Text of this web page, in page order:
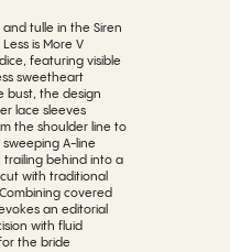
tulle in the Siren
is More V
featuring visible
sweetheart
bust, the design
lace sleeves
the shoulder line to
A-line
trailing behind into a
with traditional
covered
an editorial
with fluid
the bride